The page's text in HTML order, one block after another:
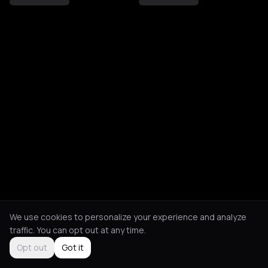
We use cookies to personalize your experience and analyze
traffic. You can opt out at any time.
Opt out
Got it